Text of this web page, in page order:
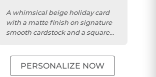
A whimsical beige holiday card
with a matte finish on signature
smooth cardstock and a square
PERSONALIZE NOW